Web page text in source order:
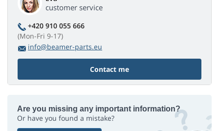
customer service
+420 910 055 666
(Mon-Fri 9-17)
info@beamer-parts.eu
Contact me
Are you missing any important information?
Or have you found a mistake?